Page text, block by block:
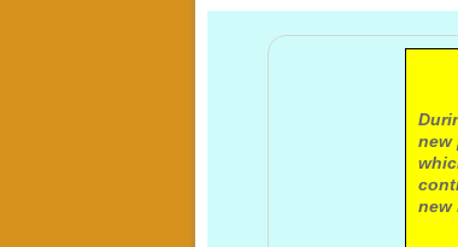
new
new